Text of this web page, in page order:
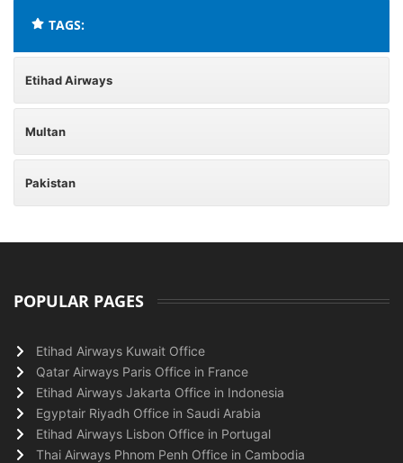
TAGS:
Etihad Airways
Multan
Pakistan
POPULAR PAGES
Etihad Airways Kuwait Office
Qatar Airways Paris Office in France
Etihad Airways Jakarta Office in Indonesia
Egyptair Riyadh Office in Saudi Arabia
Etihad Airways Lisbon Office in Portugal
Thai Airways Phnom Penh Office in Cambodia